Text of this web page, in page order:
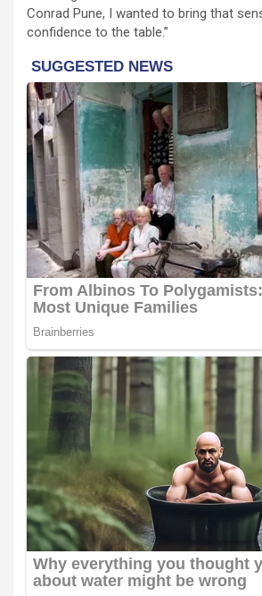
Conrad Pune, I wanted to bring that
confidence to the table.”